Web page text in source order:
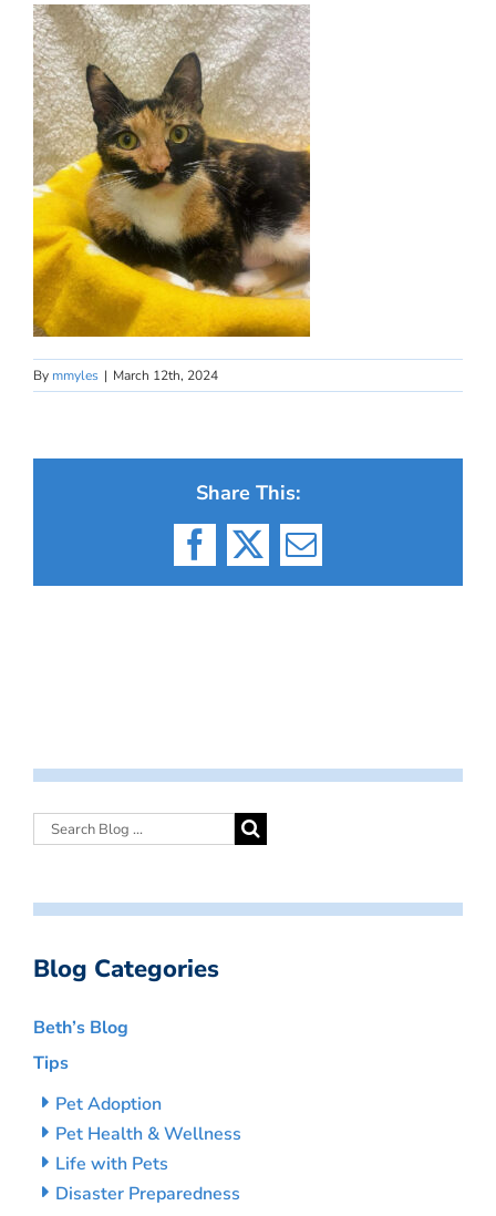
By mmyles | March 12th, 2024
Share This:
Facebook
X Email
Blog Categories
Beth’s Blog
Tips
Pet Adoption
Pet Health & Wellness
Life with Pets
Disaster Preparedness